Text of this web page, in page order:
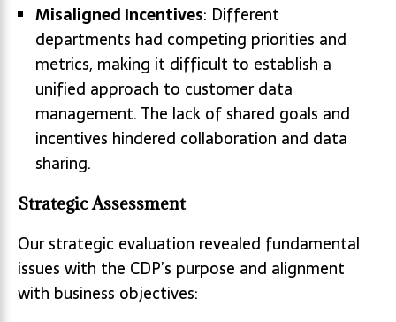
Misaligned Incentives: Different
departments had competing priorities and
metrics, making it difficult to establish a
unified approach to customer data
management. The lack of shared goals and
incentives hindered collaboration and data
sharing.
Strategic Assessment
Our strategic evaluation revealed fundamental
issues with the CDP’s purpose and alignment
with business objectives: